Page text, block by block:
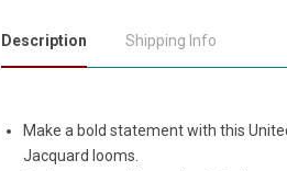
Description Shipping Info
Make a bold statement with this
Jacquard looms.